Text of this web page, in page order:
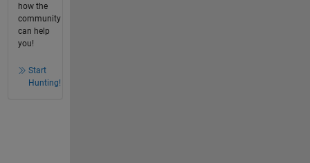
how the
community
can help
you!
Start
Hunting!